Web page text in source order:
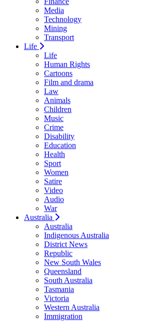
Media
Technology
Mining
Transport
Life
Life
Human Rights
Cartoons
Film and drama
Law
Animals
Children
Music
Crime
Disability
Education
Health
Sport
Women
Satire
Video
Audio
War
Australia
Australia
Indigenous Australia
District News
Republic
New South Wales
Queensland
South Australia
Tasmania
Victoria
Western Australia
Immigration